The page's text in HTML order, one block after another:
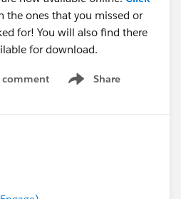
the ones that you missed or
for! You will also find there
for download.
comment Share
Show menu